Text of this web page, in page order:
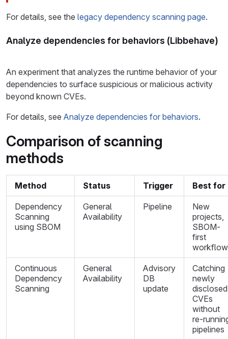
For details, see the legacy dependency scanning page.
Analyze dependencies for behaviors (Libbehave)
An experiment that analyzes the runtime behavior of your
dependencies to surface suspicious or malicious activity
beyond known CVEs.
For details, see Analyze dependencies for behaviors.
Comparison of scanning
methods
Method Status Trigger Best for
Dependency
Scanning
using SBOM
General
Availability
Pipeline
New
projects,
SBOM-
first
Continuous
Dependency
Scanning
General
Availability
Advisory
DB
update
Catching
newly
disclosed
CVEs
without
re-
pipelines